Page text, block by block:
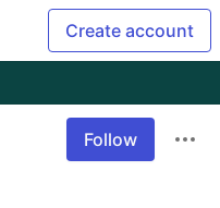
Create account
Follow